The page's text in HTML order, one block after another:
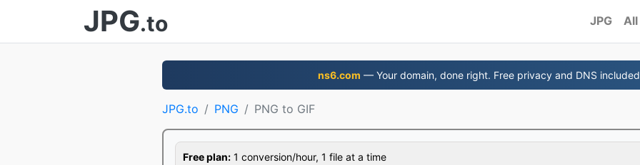
JPG.to JPG All
ns6.com — Your domain, done right. Free privacy and DNS
JPG.to PNG PNG to GIF
Free plan: 1 conversion/hour, 1 file at a time